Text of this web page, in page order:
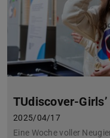
TUdiscover-
2025/04/17
Eine Woche voller